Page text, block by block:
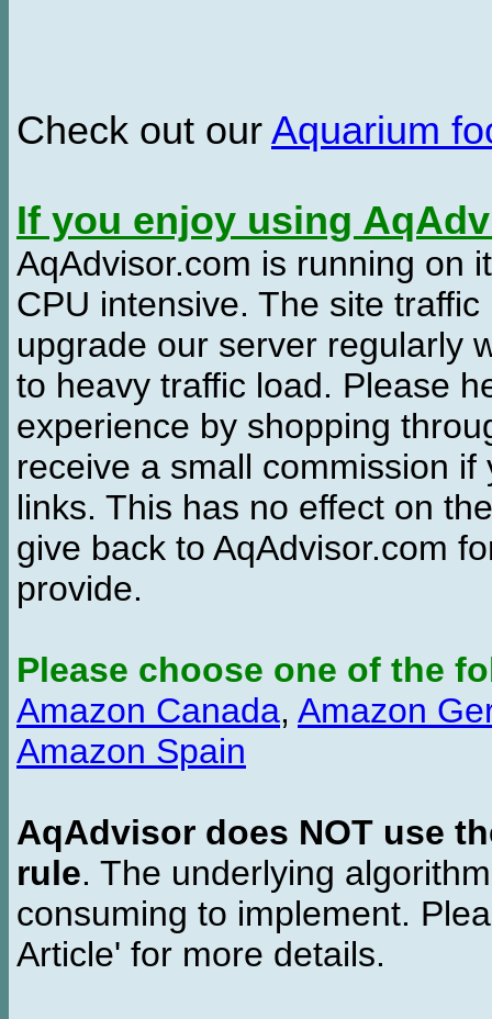
Check out our Aquarium
If you enjoy using
AqAdvisor.com is running on
CPU intensive. The site
upgrade our server regularly
to heavy traffic load. Please
experience by shopping
receive a small commission
links. This has no effect on
give back to AqAdvisor.com
provide.
Please choose one of the
Amazon Canada, Amazon
Amazon Spain
AqAdvisor does NOT use
rule. The underlying
consuming to implement.
Article' for more details.